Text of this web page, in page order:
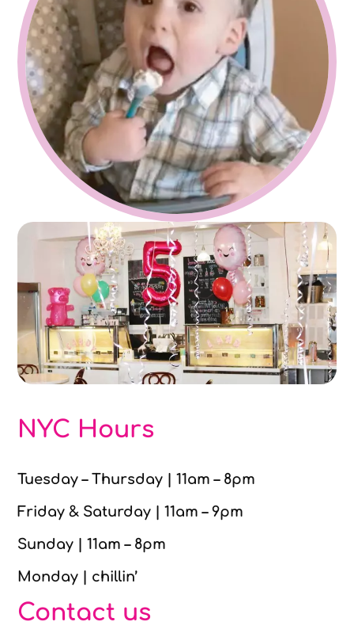
NYC Hours
Tuesday – Thursday | 11am – 8pm
Friday & Saturday | 11am – 9pm
Sunday | 11am – 8pm
Monday | chillin’
Contact us